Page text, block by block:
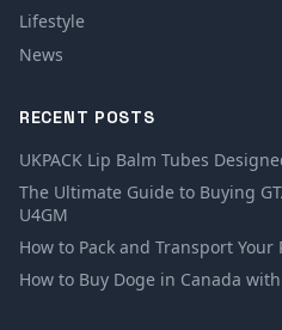
Lifestyle
News
RECENT POSTS
UKPACK Lip Balm Tubes
The Ultimate Guide to Buying
U4GM
How to Pack and Transport Your
How to Buy Doge in Canada